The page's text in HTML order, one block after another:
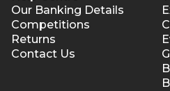
Our Banking Details
Competitions
Returns
Contact Us